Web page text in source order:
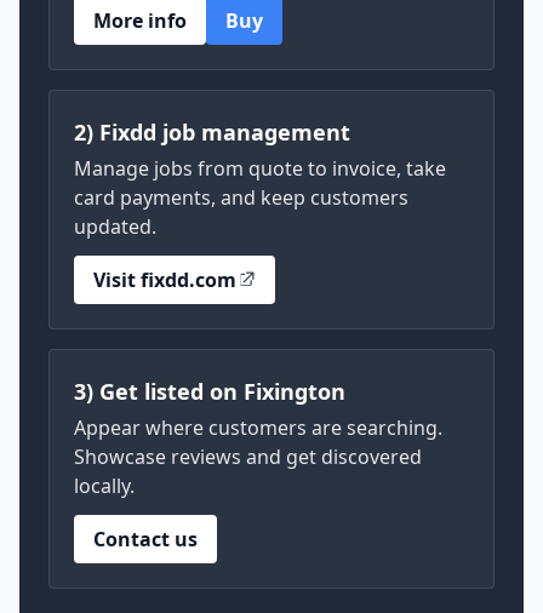
More info
Buy
2) Fixdd job management
Manage jobs from quote to invoice, take
card payments, and keep customers
updated.
Visit fixdd.com
3) Get listed on Fixington
Appear where customers are searching.
Showcase reviews and get discovered
locally.
Contact us